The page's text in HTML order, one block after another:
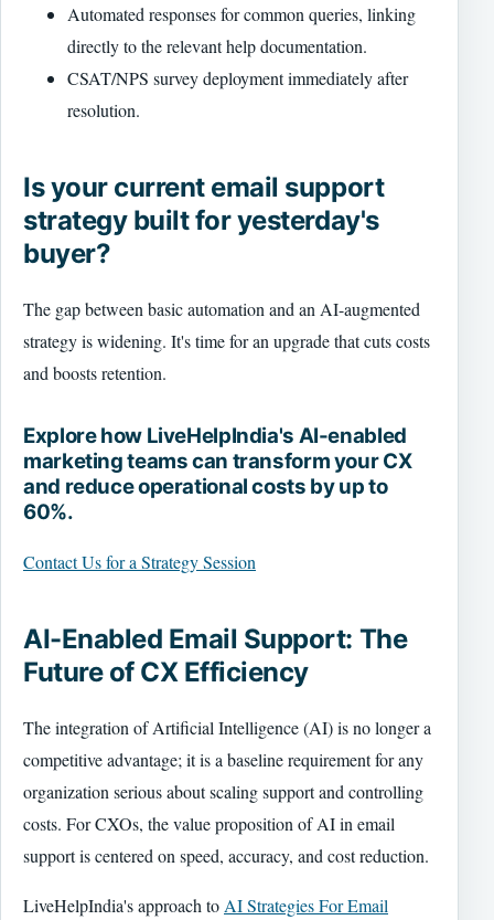
Automated responses for common queries, linking
directly to the relevant help documentation.
CSAT/NPS survey deployment immediately after
resolution.
Is your current email support
strategy built for yesterday's
buyer?
The gap between basic automation and an AI-augmented
strategy is widening. It's time for an upgrade that cuts costs
and boosts retention.
Explore how LiveHelpIndia's AI-enabled
marketing teams can transform your CX
and reduce operational costs by up to
60%.
Contact Us for a Strategy Session
AI-Enabled Email Support: The
Future of CX Efficiency
The integration of Artificial Intelligence (AI) is no longer a
competitive advantage; it is a baseline requirement for any
organization serious about scaling support and controlling
costs. For CXOs, the value proposition of AI in email
support is centered on speed, accuracy, and cost reduction.
LiveHelpIndia's approach to AI Strategies For Email